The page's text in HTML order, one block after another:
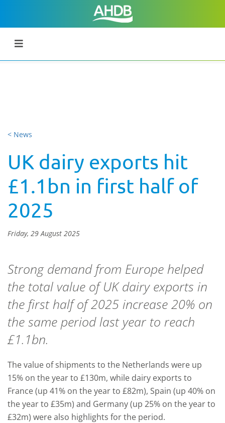
< News
UK dairy exports hit
£1.1bn in first half of
2025
Friday, 29 August 2025
Strong demand from Europe helped
the total value of UK dairy exports in
the first half of 2025 increase 20% on
the same period last year to reach
£1.1bn.
The value of shipments to the Netherlands were up
15% on the year to £130m, while dairy exports to
France (up 41% on the year to £82m), Spain (up 40% on
the year to £35m) and Germany (up 25% on the year to
£32m) were also highlights for the period.